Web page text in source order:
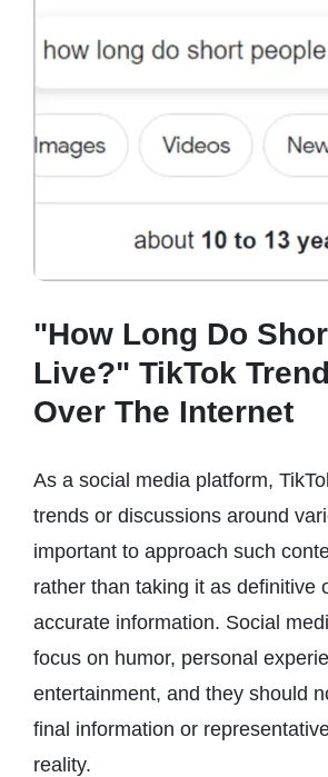
"How Long Do
Live?" TikTok
Over The Internet
As a social media platform,
trends or discussions around
important to approach such
rather than taking it as definitive
accurate information. Social
focus on humor, personal
entertainment, and they should
final information or
reality.